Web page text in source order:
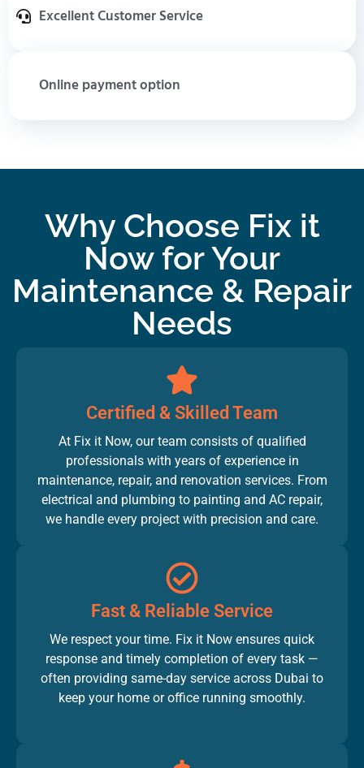
Excellent Customer Service
Online payment option
Why Choose Fix it
Now for Your
Maintenance & Repair
Needs
Certified & Skilled Team
At Fix it Now, our team consists of qualified
professionals with years of experience in
maintenance, repair, and renovation services. From
electrical and plumbing to painting and AC repair,
we handle every project with precision and care.
Fast & Reliable Service
We respect your time. Fix it Now ensures quick
response and timely completion of every task —
often providing same-day service across Dubai to
keep your home or office running smoothly.